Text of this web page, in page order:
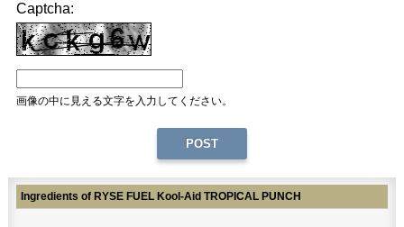
Captcha:
画像の中に見える文字を入力してください。
Ingredients of RYSE FUEL Kool-Aid TROPICAL PUNCH